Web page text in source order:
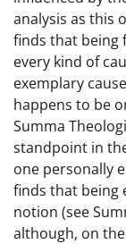
analysis as this
finds that being
every kind of
exemplary
happens to be
Summa
standpoint in
one personally
finds that being
notion (see
although, on